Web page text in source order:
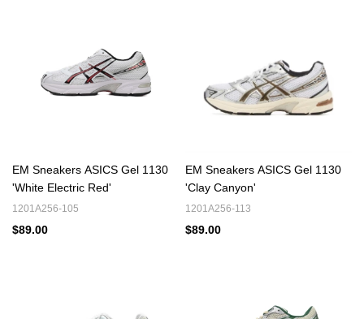
EM Sneakers ASICS Gel 1130
'White Electric Red'
1201A256-105
$89.00
EM Sneakers ASICS Gel 1130
'Clay Canyon'
1201A256-113
$89.00